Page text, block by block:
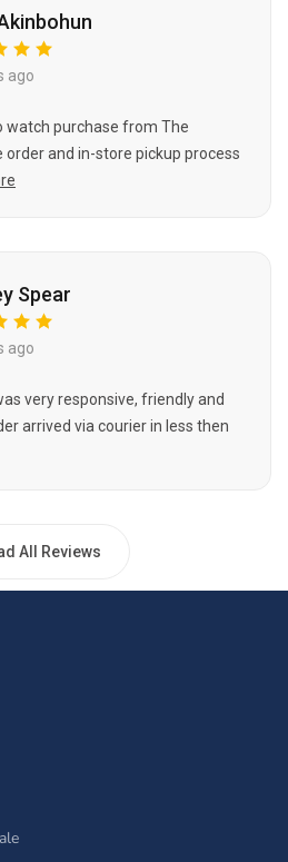
ago
watch purchase from The
order and in-store pickup process
Spear
ago
very responsive, friendly and
arrived via courier in less then
All Reviews